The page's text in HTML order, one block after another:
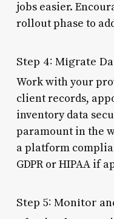
jobs easier.
rollout phase to
Step 4: Migrate
Work with your
client records,
inventory data
paramount in the
a platform
GDPR or HIPAA if
Step 5: Monitor